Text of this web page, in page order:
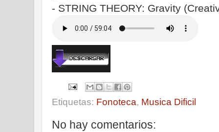
- STRING THEORY: Gravity
Etiquetas: Fonoteca, Musica Dificil
No hay comentarios: